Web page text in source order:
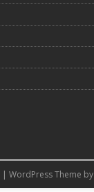
WordPress Theme by